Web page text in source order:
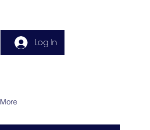
Log In
More